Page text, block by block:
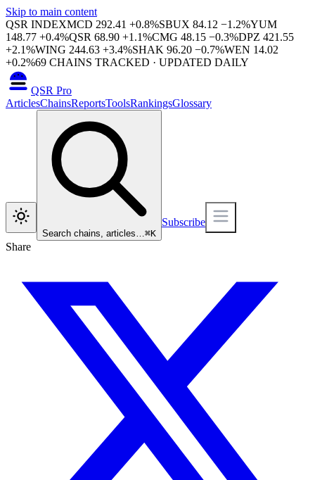
Skip to main content
QSR INDEXMCD 292.41 +0.8%SBUX 84.12 −1.2%YUM
148.77 +0.4%QSR 68.90 +1.1%CMG 48.15 −0.3%DPZ 421.55
+2.1%WING 244.63 +3.4%SHAK 96.20 −0.7%WEN 14.02
+0.2%69 CHAINS TRACKED · UPDATED DAILY
QSR Pro
ArticlesChainsReportsToolsRankingsGlossary
Search chains, articles…⌘K
Subscribe
Share